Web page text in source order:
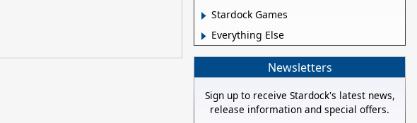
Stardock Games
Everything Else
Newsletters
Sign up to receive Stardock's latest news,
release information and special offers.